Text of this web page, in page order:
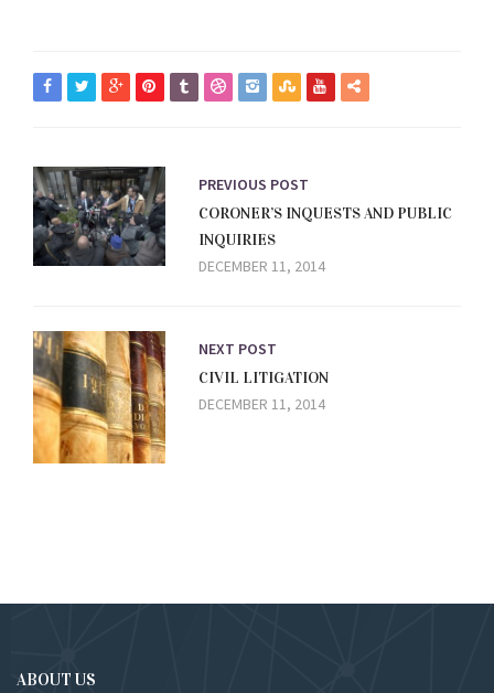
PREVIOUS POST
CORONER’S INQUESTS AND PUBLIC
INQUIRIES
DECEMBER 11, 2014
NEXT POST
CIVIL LITIGATION
DECEMBER 11, 2014
ABOUT US